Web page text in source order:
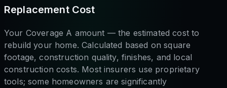
Replacement Cost
Your Coverage A amount — the estimated cost to
rebuild your home. Calculated based on square
footage, construction quality, finishes, and local
construction costs. Most insurers use proprietary
tools; some homeowners are significantly